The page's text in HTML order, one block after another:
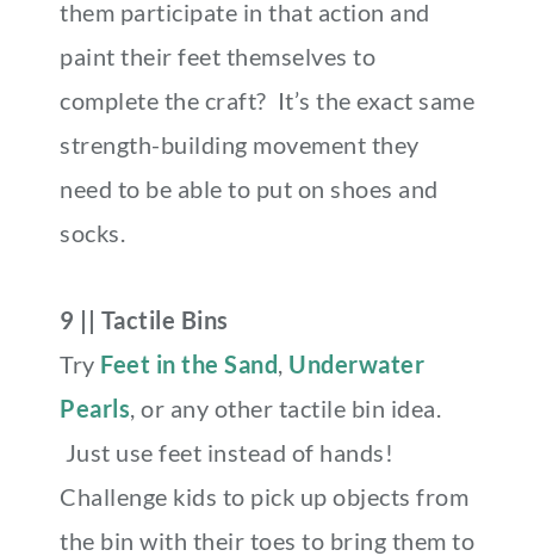
them participate in that action and
paint their feet themselves to
complete the craft? It’s the exact same
strength-building movement they
need to be able to put on shoes and
socks.
9 || Tactile Bins
Try Feet in the Sand, Underwater
Pearls, or any other tactile bin idea.
Just use feet instead of hands!
Challenge kids to pick up objects from
the bin with their toes to bring them to